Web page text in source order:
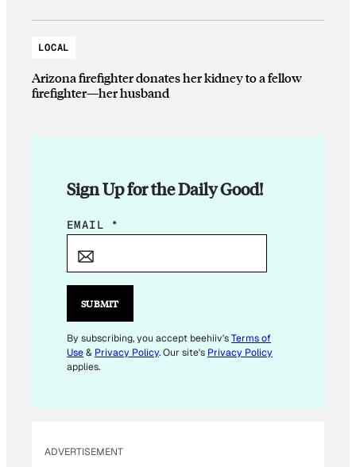
LOCAL
Arizona firefighter donates her kidney to a fellow
firefighter—her husband
Sign Up for the Daily Good!
E
I
*
E
M
EMAIL *
SUBMIT
By subscribing, you accept beehiiv'sTerms of
Use& Privacy Policy. Our site's Privacy Policy
applies.
ADVERTISEMENT